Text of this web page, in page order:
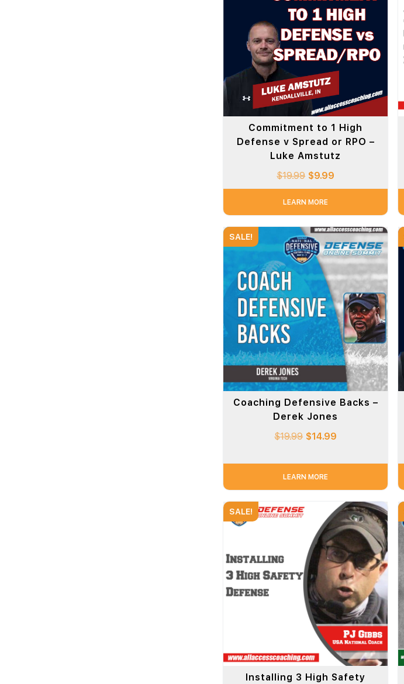
Commitment to 1 High
Defense v Spread or RPO –
Luke Amstutz
$19.99 $9.99
LEARN MORE
SALE!
Coaching Defensive Backs –
Derek Jones
$19.99 $14.99
LEARN MORE
SALE!
Installing 3 High Safety